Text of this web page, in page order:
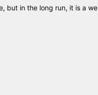
but in the long run, it is a